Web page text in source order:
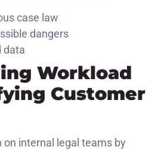
case law
dangers
data
Workload
Customer
internal legal teams by